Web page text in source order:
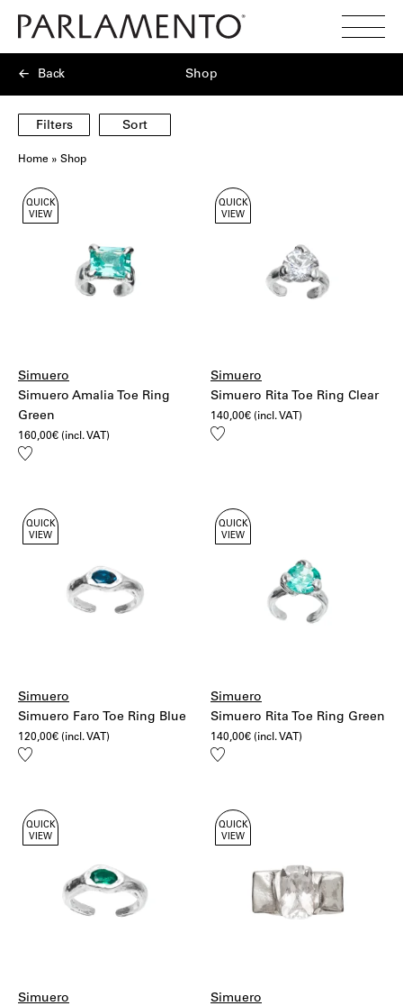
Search
Home » Shop
Back Shop
Filters Sort
Showing
40
QUICK
VIEW
Simuero
Simuero Amalia Toe Ring
Green
160,00€ (incl. VAT)
Add
QUICK
VIEW
Simuero
Simuero Rita Toe Ring Clear
140,00€ (incl. VAT)
Add
QUICK
VIEW
Simuero
Simuero Faro Toe Ring Blue
120,00€ (incl. VAT)
Add
QUICK
VIEW
Simuero
Simuero Rita Toe Ring Green
140,00€ (incl. VAT)
Add
QUICK
VIEW
Simuero
QUICK
VIEW
Simuero